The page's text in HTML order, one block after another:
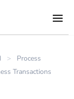
>
Process
Transactions